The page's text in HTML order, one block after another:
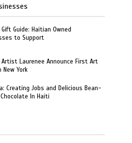
Gift Guide: Haitian Owned
to Support
Laurenee Announce First Art
New York
Creating Jobs and Delicious Bean-
In Haiti